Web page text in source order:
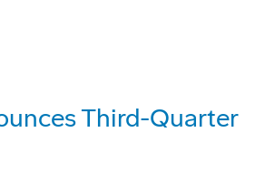
Third-Quarter